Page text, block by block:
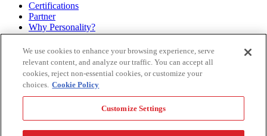
Certifications
Partner
Why Personality?
About
Bookstore
Contact
Podcast
Site Map
Hogan Assessments
Tulsa, OK 74120
1.918.749.0632
We use cookies to enhance your browsing experience, serve
relevant content, and analyze our traffic. You can accept all
cookies, reject non-essential cookies, or customize your
choices. Cookie Policy
Customize Settings